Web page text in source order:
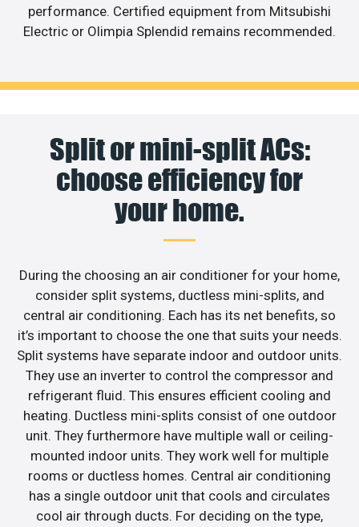
performance. Certified equipment from Mitsubishi
Electric or Olimpia Splendid remains recommended.
Split or mini-split ACs:
choose efficiency for
your home.
During the choosing an air conditioner for your home,
consider split systems, ductless mini-splits, and
central air conditioning. Each has its net benefits, so
it’s important to choose the one that suits your needs.
Split systems have separate indoor and outdoor units.
They use an inverter to control the compressor and
refrigerant fluid. This ensures efficient cooling and
heating. Ductless mini-splits consist of one outdoor
unit. They furthermore have multiple wall or ceiling-
mounted indoor units. They work well for multiple
rooms or ductless homes. Central air conditioning
has a single outdoor unit that cools and circulates
cool air through ducts. For deciding on the type,